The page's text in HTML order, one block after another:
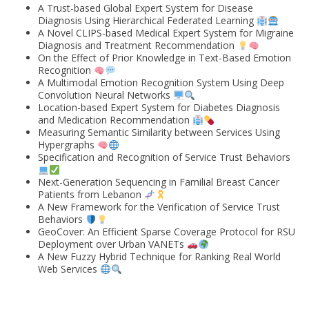
A Trust-based Global Expert System for Disease
Diagnosis Using Hierarchical Federated Learning
A Novel CLIPS-based Medical Expert System for Migraine
Diagnosis and Treatment Recommendation
On the Effect of Prior Knowledge in Text-Based Emotion
Recognition
A Multimodal Emotion Recognition System Using Deep
Convolution Neural Networks
Location-based Expert System for Diabetes Diagnosis
and Medication Recommendation
Measuring Semantic Similarity between Services Using
Hypergraphs
Specification and Recognition of Service Trust Behaviors
Next-Generation Sequencing in Familial Breast Cancer
Patients from Lebanon
A New Framework for the Verification of Service Trust
Behaviors
GeoCover: An Efficient Sparse Coverage Protocol for RSU
Deployment over Urban VANETs
A New Fuzzy Hybrid Technique for Ranking Real World
Web Services